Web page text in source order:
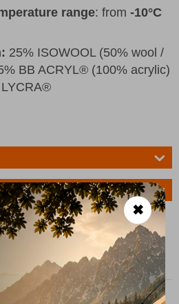
range: from -10°C
25% ISOWOOL (50% wool /
BB ACRYL® (100% acrylic)
✖